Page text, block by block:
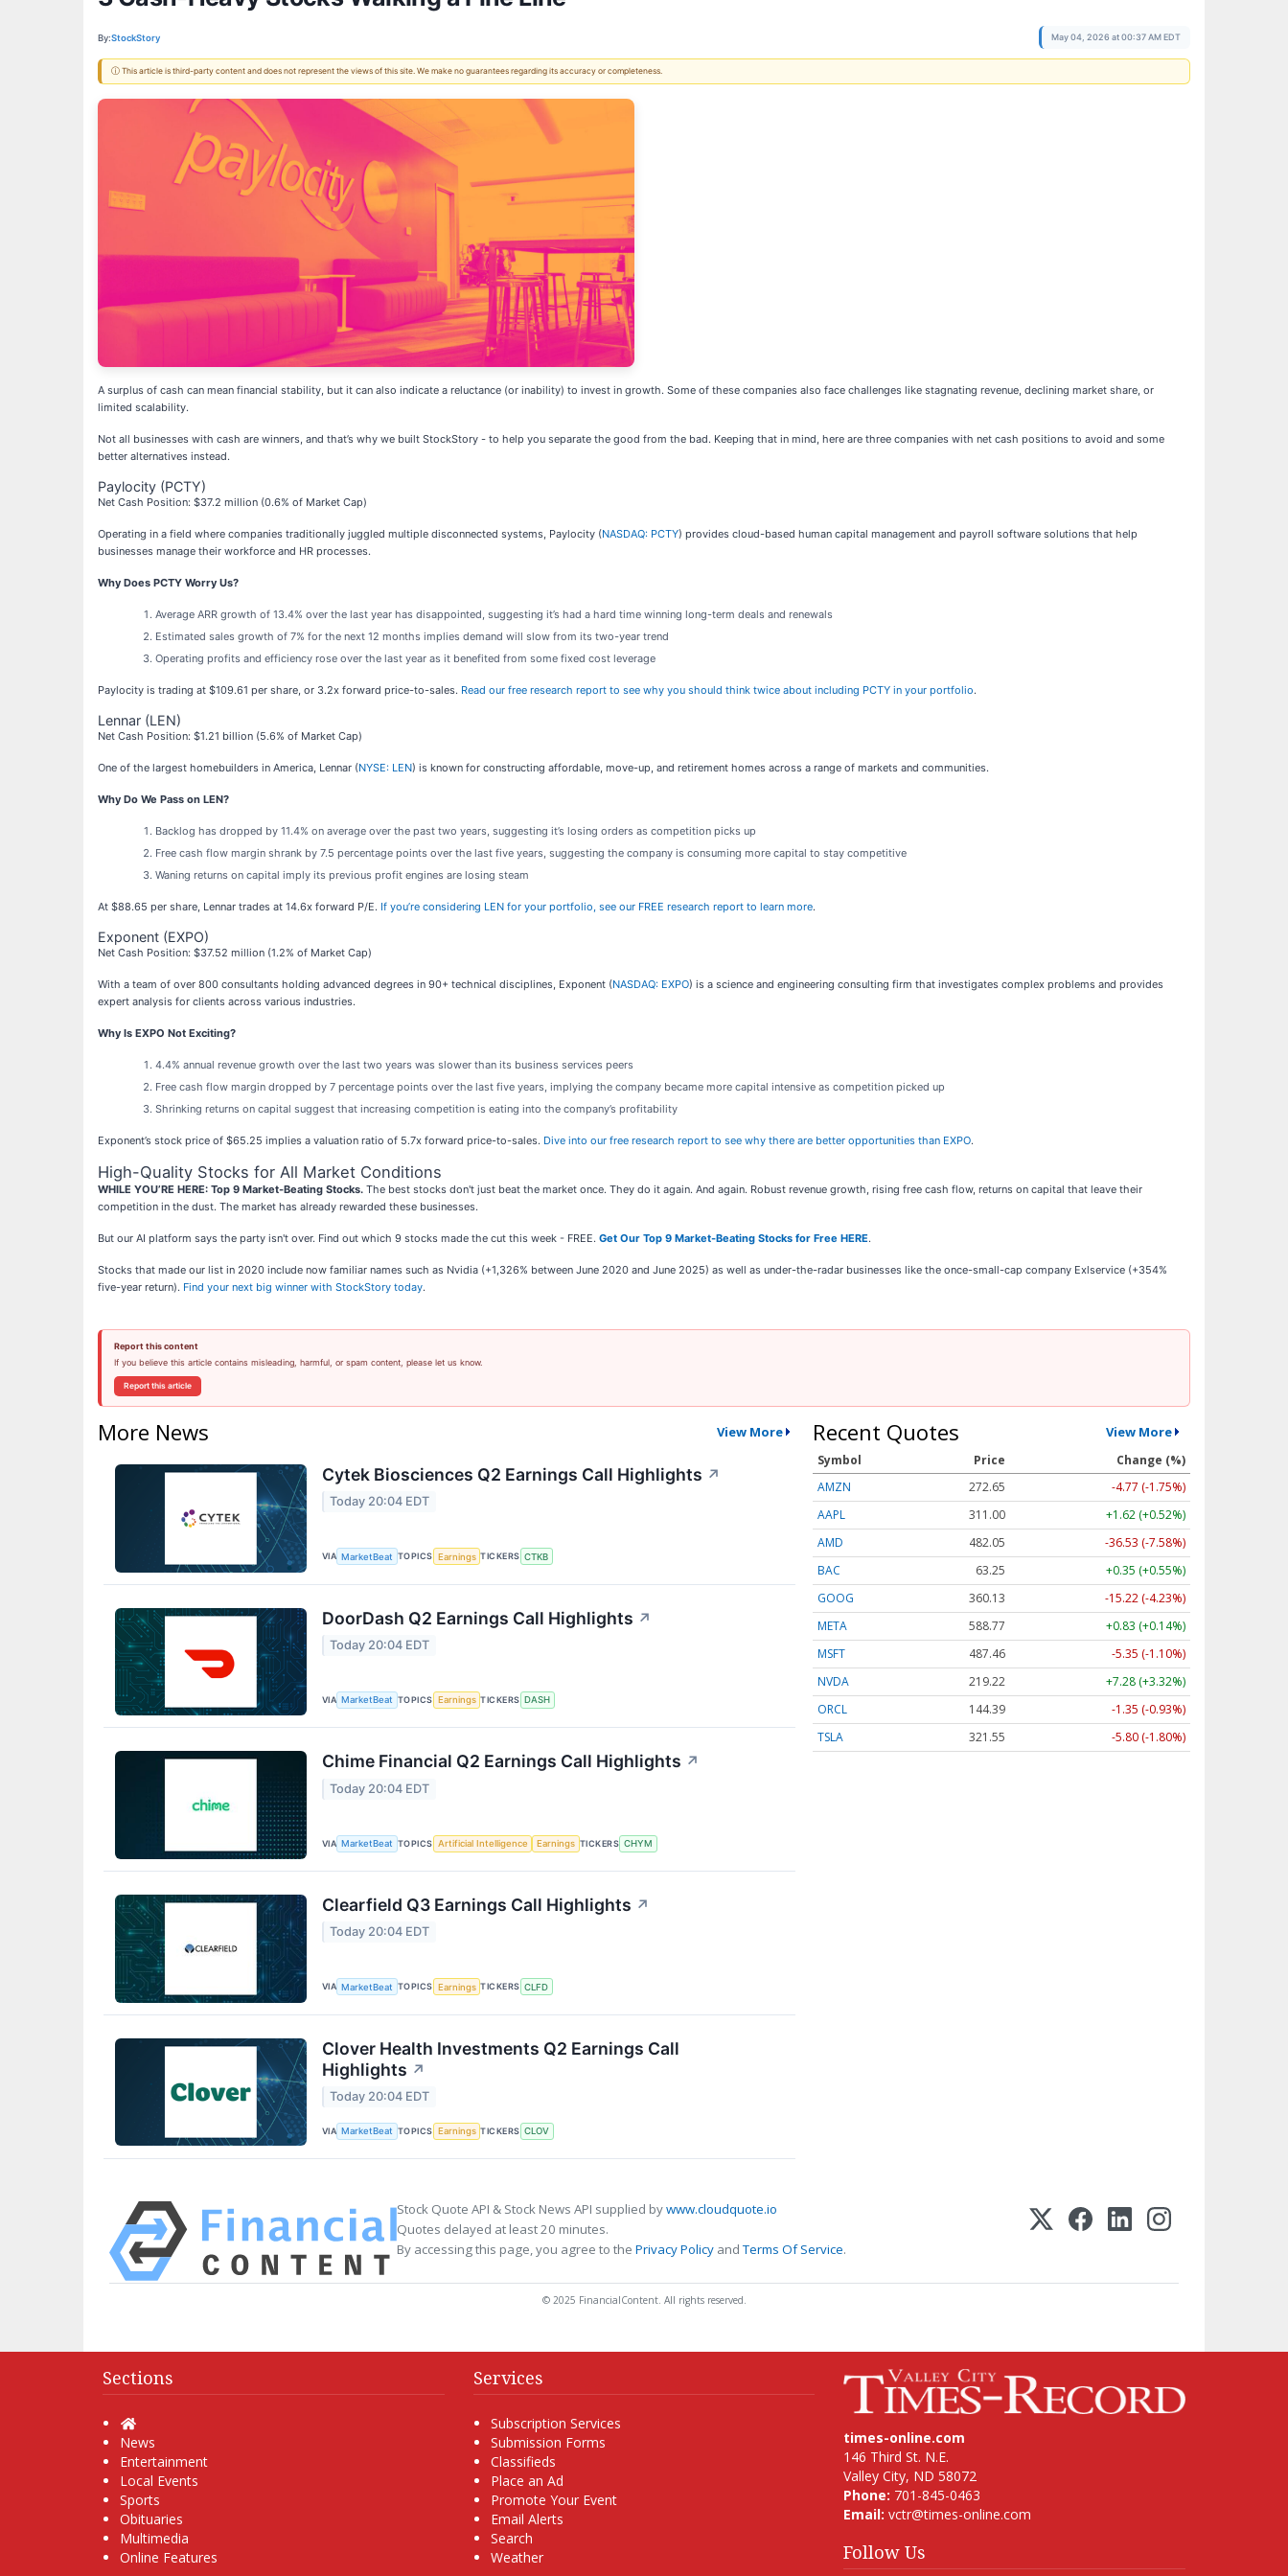
By:StockStory May 04, 2026 at 00:37 AM EDT
ⓘ This article is third-party content and does not represent the views of this site. We make no guarantees regarding its accuracy or completeness.
A surplus of cash can mean financial stability, but it can also indicate a reluctance (or inability) to invest in growth. Some of these companies also face challenges like stagnating revenue, declining market share, or
limited scalability.
Not all businesses with cash are winners, and that’s why we built StockStory - to help you separate the good from the bad. Keeping that in mind, here are three companies with net cash positions to avoid and some
better alternatives instead.
Paylocity (PCTY)
Net Cash Position: $37.2 million (0.6% of Market Cap)
Operating in a field where companies traditionally juggled multiple disconnected systems, Paylocity (NASDAQ: PCTY) provides cloud-based human capital management and payroll software solutions that help
businesses manage their workforce and HR processes.
Why Does PCTY Worry Us?
Average ARR growth of 13.4% over the last year has disappointed, suggesting it’s had a hard time winning long-term deals and renewals
Estimated sales growth of 7% for the next 12 months implies demand will slow from its two-year trend
Operating profits and efficiency rose over the last year as it benefited from some fixed cost leverage
Paylocity is trading at $109.61 per share, or 3.2x forward price-to-sales. Read our free research report to see why you should think twice about including PCTY in your portfolio.
Lennar (LEN)
Net Cash Position: $1.21 billion (5.6% of Market Cap)
One of the largest homebuilders in America, Lennar (NYSE: LEN) is known for constructing affordable, move-up, and retirement homes across a range of markets and communities.
Why Do We Pass on LEN?
Backlog has dropped by 11.4% on average over the past two years, suggesting it’s losing orders as competition picks up
Free cash flow margin shrank by 7.5 percentage points over the last five years, suggesting the company is consuming more capital to stay competitive
Waning returns on capital imply its previous profit engines are losing steam
At $88.65 per share, Lennar trades at 14.6x forward P/E. If you’re considering LEN for your portfolio, see our FREE research report to learn more.
Exponent (EXPO)
Net Cash Position: $37.52 million (1.2% of Market Cap)
With a team of over 800 consultants holding advanced degrees in 90+ technical disciplines, Exponent (NASDAQ: EXPO) is a science and engineering consulting firm that investigates complex problems and provides
expert analysis for clients across various industries.
Why Is EXPO Not Exciting?
4.4% annual revenue growth over the last two years was slower than its business services peers
Free cash flow margin dropped by 7 percentage points over the last five years, implying the company became more capital intensive as competition picked up
Shrinking returns on capital suggest that increasing competition is eating into the company’s profitability
Exponent’s stock price of $65.25 implies a valuation ratio of 5.7x forward price-to-sales. Dive into our free research report to see why there are better opportunities than EXPO.
High-Quality Stocks for All Market Conditions
WHILE YOU’RE HERE: Top 9 Market-Beating Stocks. The best stocks don't just beat the market once. They do it again. And again. Robust revenue growth, rising free cash flow, returns on capital that leave their
competition in the dust. The market has already rewarded these businesses.
But our AI platform says the party isn't over. Find out which 9 stocks made the cut this week - FREE. Get Our Top 9 Market-Beating Stocks for Free HERE.
Stocks that made our list in 2020 include now familiar names such as Nvidia (+1,326% between June 2020 and June 2025) as well as under-the-radar businesses like the once-small-cap company Exlservice (+354%
five-year return). Find your next big winner with StockStory today.
Report this content
If you believe this article contains misleading, harmful, or spam content, please let us know.
Report this article
More News View More
Cytek Biosciences Q2 Earnings Call Highlights ↗
Today 20:04 EDT
VIA MarketBeat TOPICS Earnings TICKERS CTKB
DoorDash Q2 Earnings Call Highlights ↗
Today 20:04 EDT
VIA MarketBeat TOPICS Earnings TICKERS DASH
Chime Financial Q2 Earnings Call Highlights ↗
Today 20:04 EDT
VIA MarketBeat TOPICS Artificial Intelligence Earnings TICKERS CHYM
Clearfield Q3 Earnings Call Highlights ↗
Today 20:04 EDT
VIA MarketBeat TOPICS Earnings TICKERS CLFD
Clover Health Investments Q2 Earnings Call
Highlights ↗
Today 20:04 EDT
VIA MarketBeat TOPICS Earnings TICKERS CLOV
Recent Quotes View More
Symbol Price
Change (%)
AMZN
272.65
-4.77 (-1.75%)
AAPL
311.00
+1.62 (+0.52%)
AMD
482.05
-36.53 (-7.58%)
BAC
63.25
+0.35 (+0.55%)
GOOG
360.13
-15.22 (-4.23%)
META
588.77
+0.83 (+0.14%)
MSFT
487.46
-5.35 (-1.10%)
NVDA
219.22
+7.28 (+3.32%)
ORCL
144.39
-1.35 (-0.93%)
TSLA
321.55 -5.80 (-1.80%)
Stock Quote API & Stock News API supplied bywww.cloudquote.io
Quotes delayed at least 20 minutes.
By accessing this page, you agree to the Privacy Policy andTerms Of Service.
© 2025 FinancialContent. All rights reserved.
Sections
Home
News
Entertainment
Local Events
Sports
Obituaries
Multimedia
Online Features
Services
Subscription Services
Submission Forms
Classifieds
Place an Ad
Promote Your Event
Email Alerts
Search
Weather
times-online.com
146 Third St. N.E.
Valley City, ND 58072
Phone: 701-845-0463
Email: vctr@times-online.com
Follow Us